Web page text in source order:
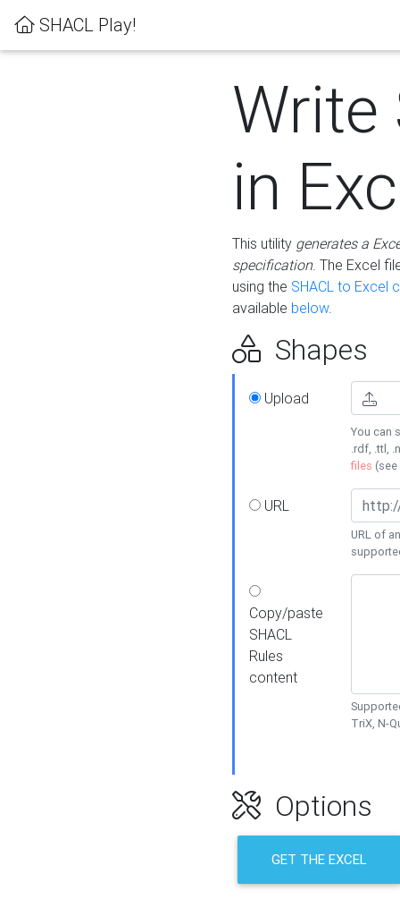
SHACL Play!
Write
in
This utility generates a
specification. The Excel
using the SHACL to Excel
available below.
Shapes
Upload
You can
.rdf, .ttl,
files (see
URL
URL of
Copy/paste
SHACL
Rules
content
TriX, N-
Options
GET THE EXCEL